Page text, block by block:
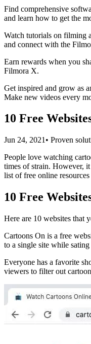
Find comprehensive
and learn how to get the
Watch tutorials on filming
and connect with the
Earn rewards when you
Filmora X.
Get inspired and grow as
Make new videos every
10 Free
Jun 24, 2021• Proven
People love watching
times of strain. However,
list of free online
10 Free
Here are 10 websites that
Cartoons On is a free
to a single site while
Everyone has a favorite
viewers to filter out